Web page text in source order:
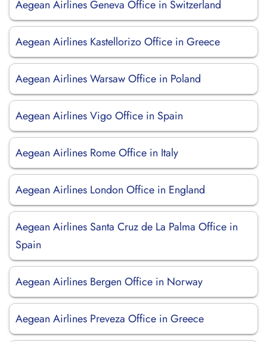
Aegean Airlines Geneva Office in Switzerland
Aegean Airlines Kastellorizo Office in Greece
Aegean Airlines Warsaw Office in Poland
Aegean Airlines Vigo Office in Spain
Aegean Airlines Rome Office in Italy
Aegean Airlines London Office in England
Aegean Airlines Santa Cruz de La Palma Office in
Spain
Aegean Airlines Bergen Office in Norway
Aegean Airlines Preveza Office in Greece